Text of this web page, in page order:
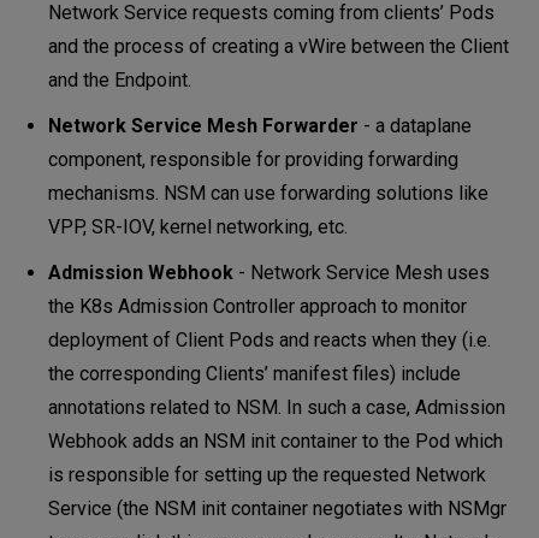
Network Service requests coming from clients’ Pods
and the process of creating a vWire between the Client
and the Endpoint.
Network Service Mesh Forwarder - a dataplane
component, responsible for providing forwarding
mechanisms. NSM can use forwarding solutions like
VPP, SR-IOV, kernel networking, etc.
Admission Webhook - Network Service Mesh uses
the K8s Admission Controller approach to monitor
deployment of Client Pods and reacts when they (i.e.
the corresponding Clients’ manifest files) include
annotations related to NSM. In such a case, Admission
Webhook adds an NSM init container to the Pod which
is responsible for setting up the requested Network
Service (the NSM init container negotiates with NSMgr